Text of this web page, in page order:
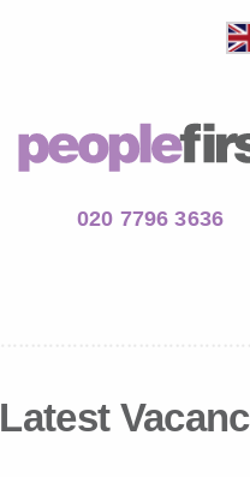
020 7796 3636
Latest